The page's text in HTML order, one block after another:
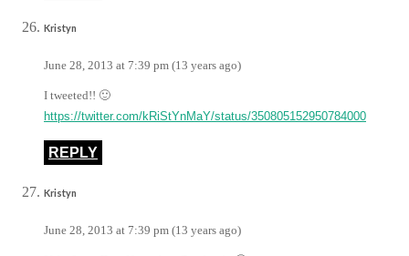
Kristyn
June 28, 2013 at 7:39 pm (13 years ago)
I tweeted!! 🙂
https://twitter.com/kRiStYnMaY/status/350805152950784000
REPLY
Kristyn
June 28, 2013 at 7:39 pm (13 years ago)